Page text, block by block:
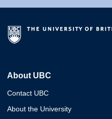
About UBC
Contact UBC
About the University